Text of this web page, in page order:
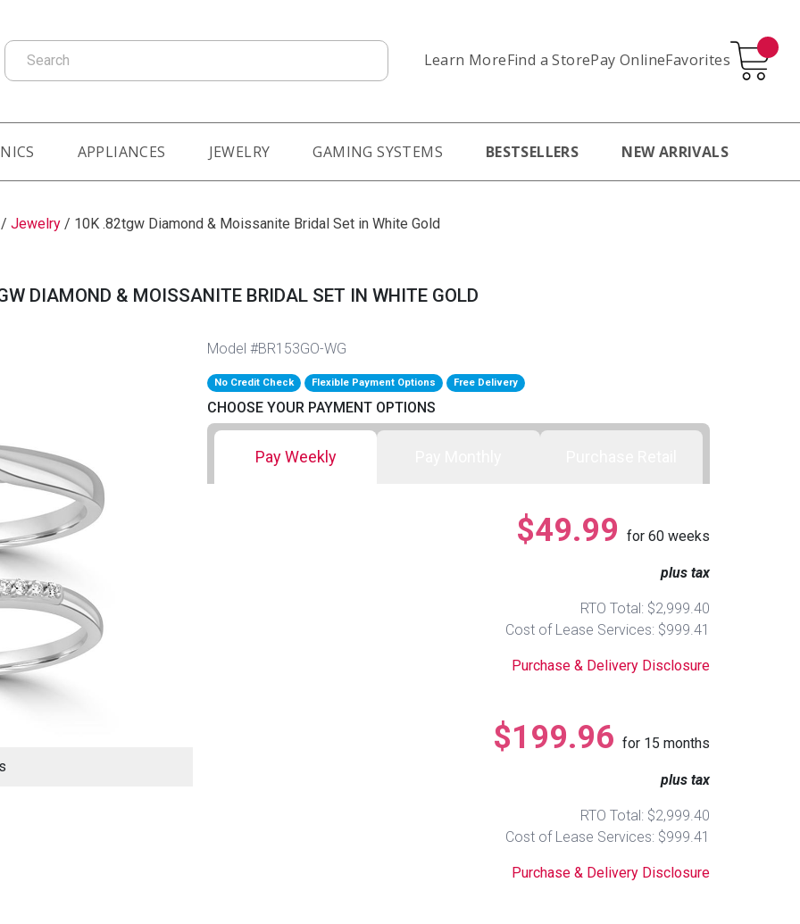
Learn MoreFind a StorePay OnlineFavorites
Search
APPLIANCES JEWELRY GAMING SYSTEMS BESTSELLERS NEW ARRIVALS
/ Jewelry / 10K .82tgw Diamond & Moissanite Bridal Set in White Gold
DIAMOND & MOISSANITE BRIDAL SET IN WHITE GOLD
Model #BR153GO-WG
No Credit Check Flexible Payment Options Free Delivery
CHOOSE YOUR PAYMENT OPTIONS
Pay Weekly
$49.99 for 60 weeks
plus tax
RTO Total: $2,999.40
Cost of Lease Services: $999.41
Purchase & Delivery Disclosure
$199.96 for 15 months
plus tax
RTO Total: $2,999.40
Cost of Lease Services: $999.41
Purchase & Delivery Disclosure